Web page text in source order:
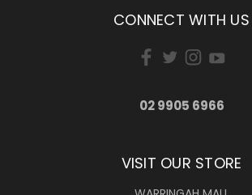
CONNECT WITH US
02 9905 6966
VISIT OUR STORE